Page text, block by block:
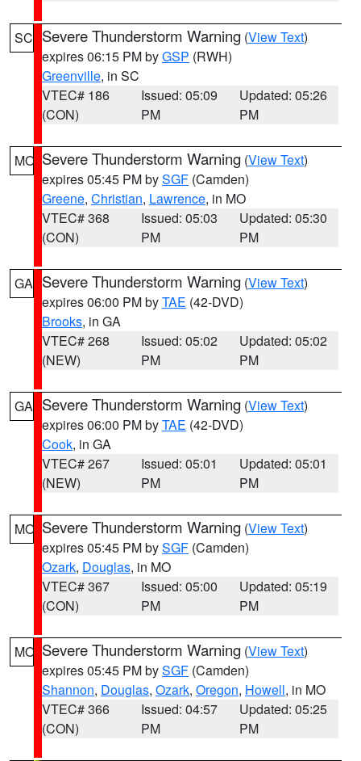
SC Severe Thunderstorm Warning (View Text)
expires 06:15 PM byGSP (RWH)
Greenville, in SC
VTEC# 186
(CON)
Issued: 05:09
PM
Updated: 05:26
PM
MO Severe Thunderstorm Warning (View Text)
expires 05:45 PM bySGF (Camden)
Greene, Christian, Lawrence, in MO
VTEC# 368
(CON)
Issued: 05:03
PM
Updated: 05:30
PM
GA Severe Thunderstorm Warning (View Text)
expires 06:00 PM byTAE (42-DVD)
Brooks, in GA
VTEC# 268
(NEW)
Issued: 05:02
PM
Updated: 05:02
PM
GA Severe Thunderstorm Warning (View Text)
expires 06:00 PM byTAE (42-DVD)
Cook, in GA
VTEC# 267
(NEW)
Issued: 05:01
PM
Updated: 05:01
PM
MO Severe Thunderstorm Warning (View Text)
expires 05:45 PM bySGF (Camden)
Ozark, Douglas, in MO
VTEC# 367
(CON)
Issued: 05:00
PM
Updated: 05:19
PM
MO Severe Thunderstorm Warning (View Text)
expires 05:45 PM bySGF (Camden)
Shannon, Douglas, Ozark, Oregon, Howell, in MO
VTEC# 366
(CON)
Issued: 04:57
PM
Updated: 05:25
PM